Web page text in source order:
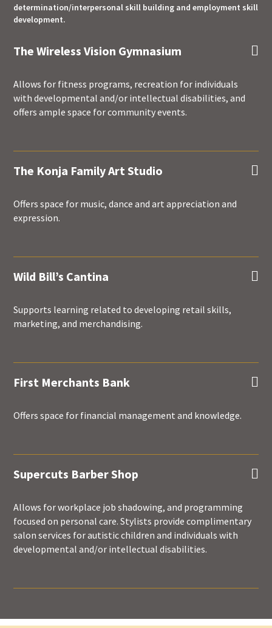
determination/interpersonal skill building and employment skill
development.
The Wireless Vision Gymnasium 
Allows for fitness programs, recreation for individuals
with developmental and/or intellectual disabilities, and
offers ample space for community events.
The Konja Family Art Studio 
Offers space for music, dance and art appreciation and
expression.
Wild Bill’s Cantina 
Supports learning related to developing retail skills,
marketing, and merchandising.
First Merchants Bank 
Offers space for financial management and knowledge.
Supercuts Barber Shop 
Allows for workplace job shadowing, and programming
focused on personal care. Stylists provide complimentary
salon services for autistic children and individuals with
developmental and/or intellectual disabilities.